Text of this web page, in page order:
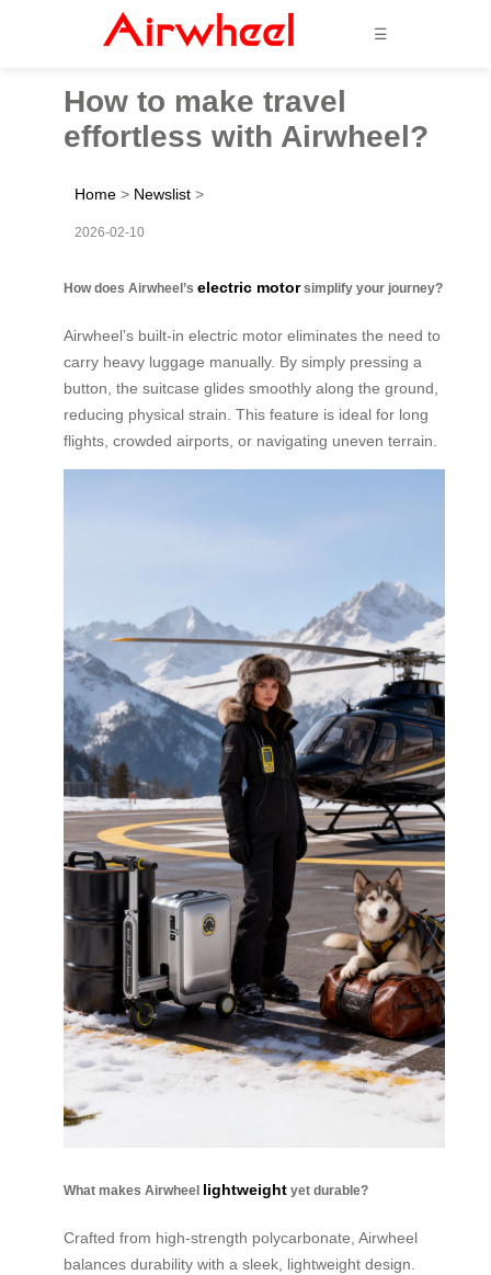
☰
How to make travel
effortless with Airwheel?
Home > Newslist >
2026-02-10
How does Airwheel’s electric motorsimplify your journey?
Airwheel’s built-in electric motor eliminates the need to
carry heavy luggage manually. By simply pressing a
button, the suitcase glides smoothly along the ground,
reducing physical strain. This feature is ideal for long
flights, crowded airports, or navigating uneven terrain.
What makes Airwheel lightweight yet durable?
Crafted from high-strength polycarbonate, Airwheel
balances durability with a sleek, lightweight design.